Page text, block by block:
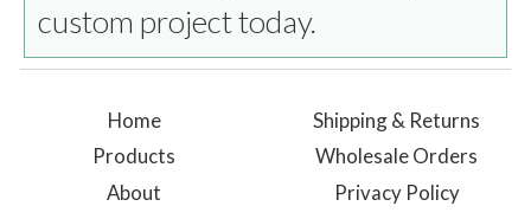
custom project today.
Home
Products
About
Shipping & Returns
Wholesale Orders
Privacy Policy